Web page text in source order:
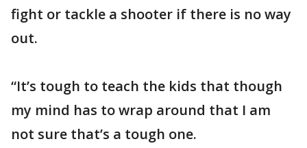
fight or tackle a shooter if there is no way
out.
“It’s tough to teach the kids that though
my mind has to wrap around that I am
not sure that’s a tough one.